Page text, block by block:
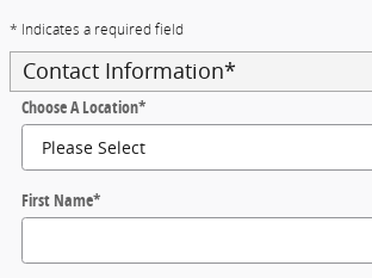
* Indicates a required field
Contact Information*
Choose A Location*
First Name*